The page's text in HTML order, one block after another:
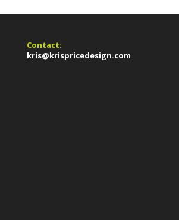
Contact:
kris@krispricedesign.com